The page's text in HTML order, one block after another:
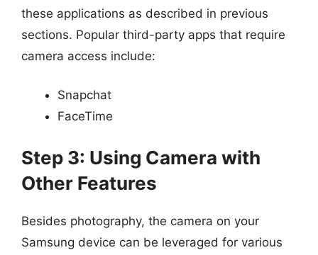
these applications as described in previous
sections. Popular third-party apps that require
camera access include:
Snapchat
FaceTime
Step 3: Using Camera with
Other Features
Besides photography, the camera on your
Samsung device can be leveraged for various